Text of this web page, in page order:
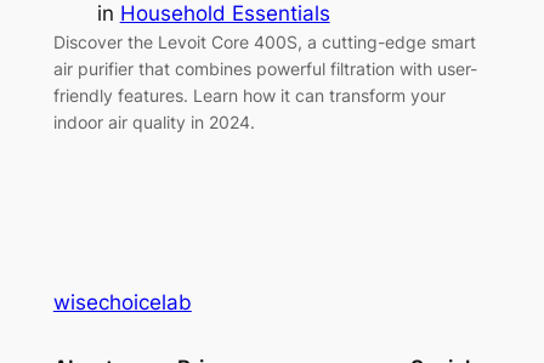
in Household Essentials
Discover the Levoit Core 400S, a cutting-edge smart
air purifier that combines powerful filtration with user-
friendly features. Learn how it can transform your
indoor air quality in 2024.
wisechoicelab